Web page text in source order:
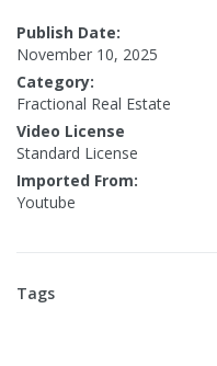
Publish Date:
November 10, 2025
Category:
Fractional Real Estate
Video License
Standard License
Imported From:
Youtube
Tags